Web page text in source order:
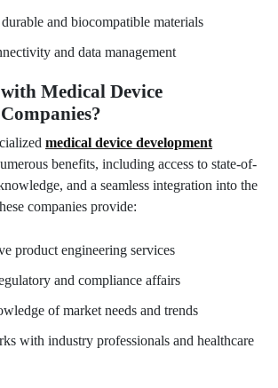
and biocompatible materials
and data management
Medical Device
medical device development
benefits, including access to state-of-
and a seamless integration into the
companies provide:
product engineering services
and compliance affairs
of market needs and trends
with industry professionals and healthcare